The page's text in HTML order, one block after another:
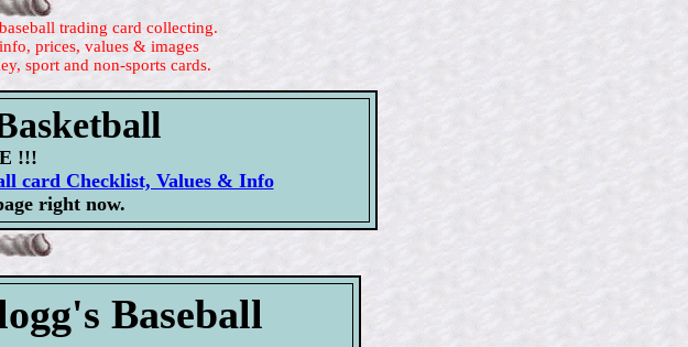
trading card collecting.
prices, values & images
sport and non-sports cards.
!!!
card Checklist, Values & Info
right now.
Baseball